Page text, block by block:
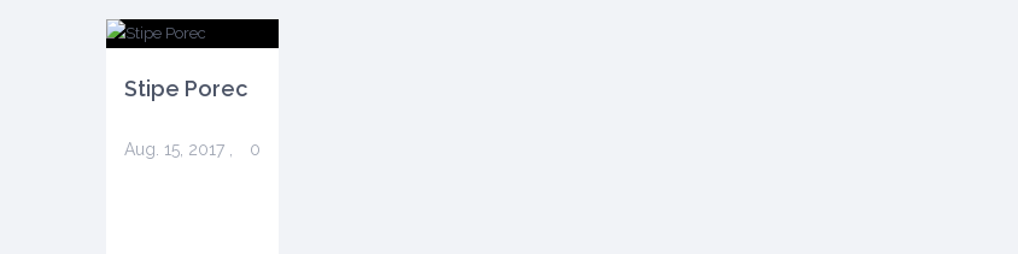
Stipe Porec
Aug. 15, 2017, 0